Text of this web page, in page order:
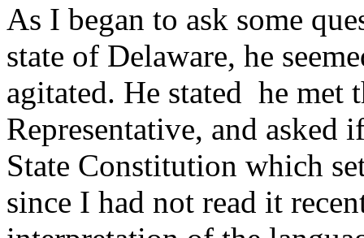
As I began to ask some
state of Delaware, he
agitated. He stated he met
Representative, and asked
State Constitution which
since I had not read it